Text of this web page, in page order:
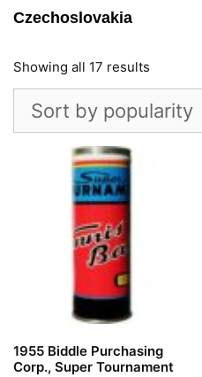
Czechoslovakia
Showing all 17 results
1955 Biddle Purchasing
Corp., Super Tournament